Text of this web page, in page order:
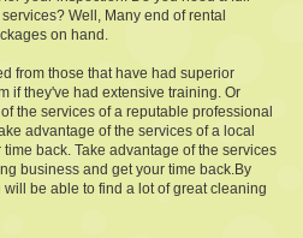
Well, Many end of rental
on hand.
from those that have had superior
if they've had extensive training. Or
the services of a reputable professional
advantage of the services of a local
back. Take advantage of the services
business and get your time back.By
will be able to find a lot of great cleaning